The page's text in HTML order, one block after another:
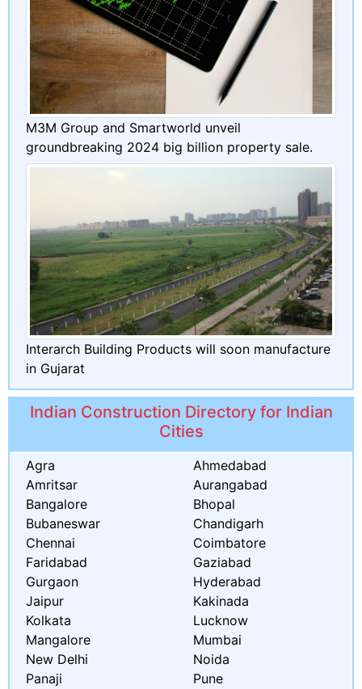
M3M Group and Smartworld unveil
groundbreaking 2024 big billion property sale.
Interarch Building Products will soon manufacture
in Gujarat
Indian Construction Directory for Indian
Cities
Agra
Ahmedabad
Amritsar
Aurangabad
Bangalore
Bhopal
Bubaneswar
Chandigarh
Chennai
Coimbatore
Faridabad
Gaziabad
Gurgaon
Hyderabad
Jaipur
Kakinada
Kolkata
Lucknow
Mangalore
Mumbai
New Delhi
Noida
Panaji
Pune